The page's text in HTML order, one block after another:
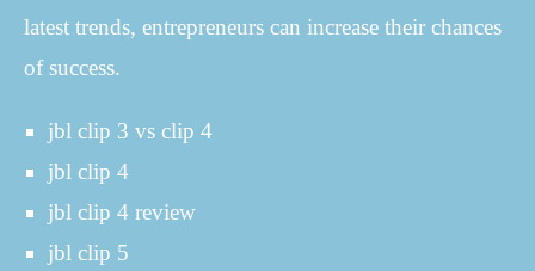
latest trends, entrepreneurs can increase their chances
of success.
jbl clip 3 vs clip 4
jbl clip 4
jbl clip 4 review
jbl clip 5